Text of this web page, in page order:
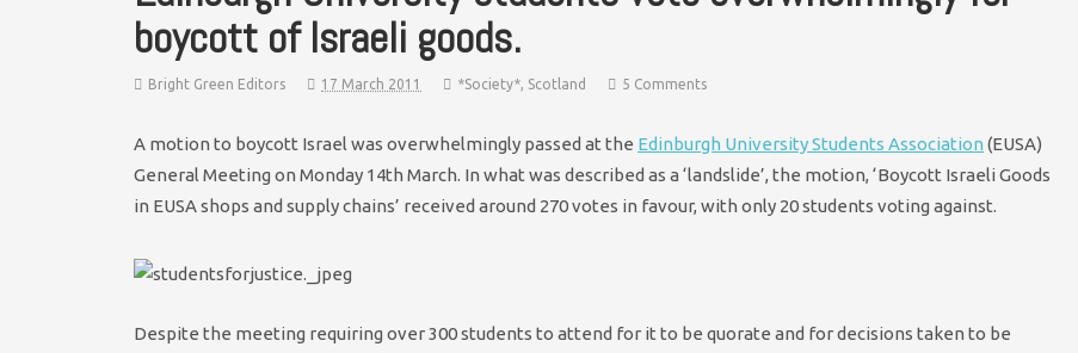
boycott of Israeli goods.
Bright Green Editors 17 March 2011 *Society*, Scotland 5 Comments
A motion to boycott Israel was overwhelmingly passed at the Edinburgh University Students Association (EUSA)
General Meeting on Monday 14th March. In what was described as a ‘landslide’, the motion, ‘Boycott Israeli Goods
in EUSA shops and supply chains’ received around 270 votes in favour, with only 20 students voting against.
Despite the meeting requiring over 300 students to attend for it to be quorate and for decisions taken to be